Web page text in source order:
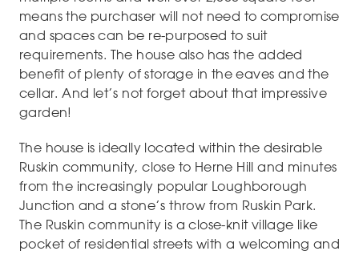
means the purchaser will not need to compromise
and spaces can be re-purposed to suit
requirements. The house also has the added
benefit of plenty of storage in the eaves and the
cellar. And let’s not forget about that impressive
garden!
The house is ideally located within the desirable
Ruskin community, close to Herne Hill and minutes
from the increasingly popular Loughborough
Junction and a stone’s throw from Ruskin Park.
The Ruskin community is a close-knit village like
pocket of residential streets with a welcoming and